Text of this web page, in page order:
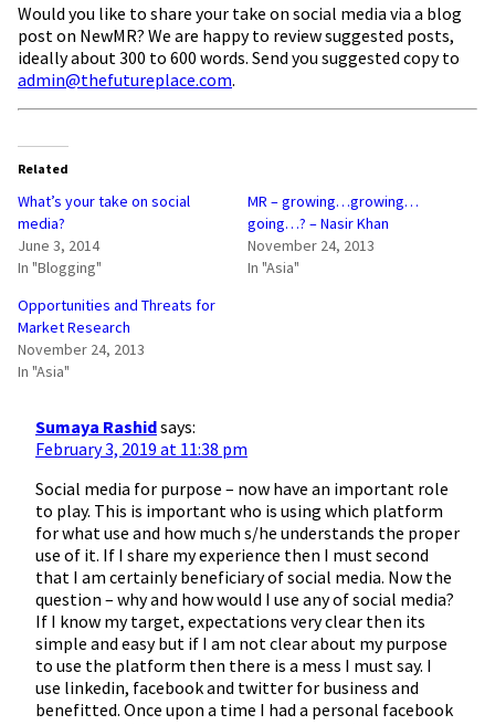
Would you like to share your take on social media via a blog
post on NewMR? We are happy to review suggested posts,
ideally about 300 to 600 words. Send you suggested copy to
admin@thefutureplace.com.
Related
What’s your take on social
media?
June 3, 2014
In "Blogging"
MR – growing…growing…
going…? – Nasir Khan
November 24, 2013
In "Asia"
Opportunities and Threats for
Market Research
November 24, 2013
In "Asia"
Sumaya Rashidsays:
February 3, 2019 at 11:38 pm
Social media for purpose – now have an important role
to play. This is important who is using which platform
for what use and how much s/he understands the proper
use of it. If I share my experience then I must second
that I am certainly beneficiary of social media. Now the
question – why and how would I use any of social media?
If I know my target, expectations very clear then its
simple and easy but if I am not clear about my purpose
to use the platform then there is a mess I must say. I
use linkedin, facebook and twitter for business and
benefitted. Once upon a time I had a personal facebook